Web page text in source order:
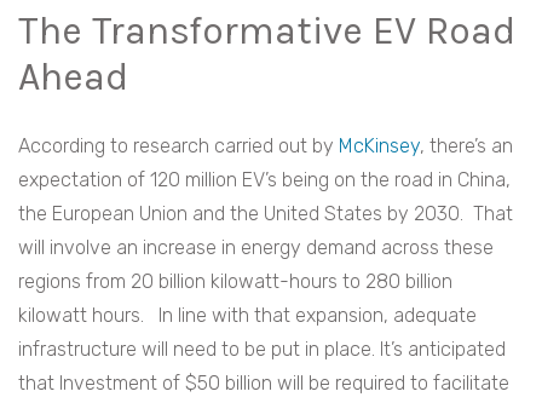
The Transformative EV Road
Ahead
According to research carried out by McKinsey, there’s an
expectation of 120 million EV’s being on the road in China,
the European Union and the United States by 2030. That
will involve an increase in energy demand across these
regions from 20 billion kilowatt-hours to 280 billion
kilowatt hours. In line with that expansion, adequate
infrastructure will need to be put in place. It’s anticipated
that Investment of $50 billion will be required to facilitate